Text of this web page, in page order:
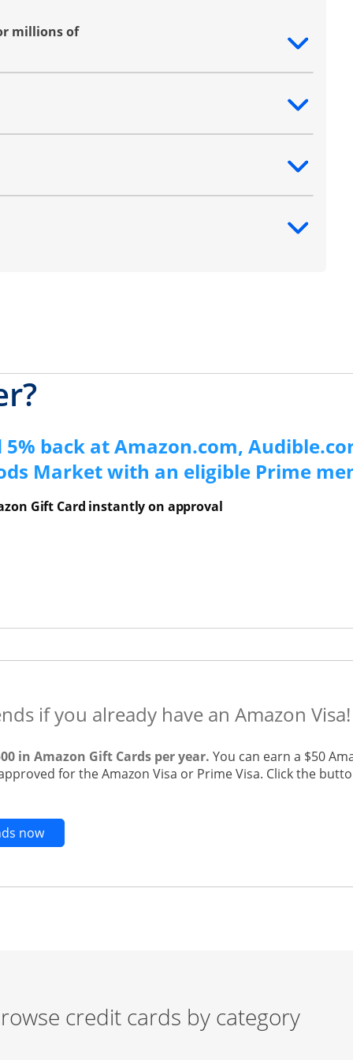
millions of
back at Amazon.com,
Market with an eligible Prime
Gift Card instantly on approval
if you already have an Amazon Visa!
in Amazon Gift Cards per year. You can earn a $50
for the Amazon Visa or Prime Visa. Click the
nowOpens new credit card offers and promotions in
credit cards by category